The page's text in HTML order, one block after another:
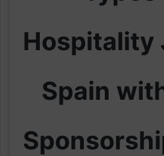
Hospitality
Spain